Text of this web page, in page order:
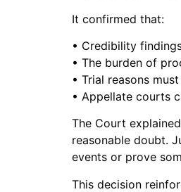
It confirmed that:
• Credibility
• The burden of
• Trial reasons
• Appellate courts
The Court
reasonable doubt.
events or prove
This decision